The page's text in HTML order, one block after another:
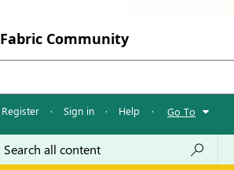
Fabric Community
Register · Sign in · Help · Go To